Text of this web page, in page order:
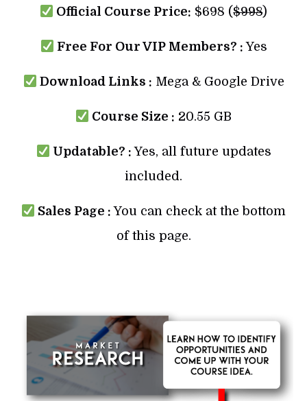
Official Course Price: $698 ($998)
Free For Our VIP Members? :Yes
Download Links : Mega & Google Drive
Course Size : 20.55 GB
Updatable? : Yes, all future updates
included.
Sales Page : You can check at the bottom
of this page.